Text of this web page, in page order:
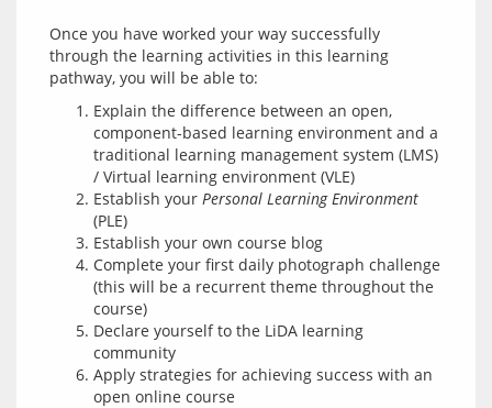
Once you have worked your way successfully
through the learning activities in this learning
Explain the difference between an open,
component-based learning environment and a
traditional learning management system (LMS)
/ Virtual learning environment (VLE)
Establish your Personal Learning Environment
(PLE)
Establish your own course blog
Complete your first daily photograph challenge
(this will be a recurrent theme throughout the
course)
Declare yourself to the LiDA learning
community
Apply strategies for achieving success with an
open online course